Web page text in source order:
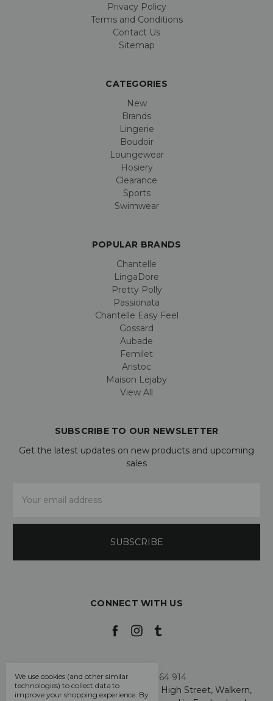
Privacy Policy
Terms and Conditions
Contact Us
Sitemap
CATEGORIES
New
Brands
Lingerie
Boudoir
Loungewear
Hosiery
Clearance
Sports
Swimwear
POPULAR BRANDS
Chantelle
LingaDore
Pretty Polly
Passionata
Chantelle Easy Feel
Gossard
Aubade
Femilet
Aristoc
Maison Lejaby
View All
SUBSCRIBE TO OUR NEWSLETTER
Get the latest updates on new products and upcoming
sales
Address
CONNECT WITH US
Call us +44 7808 664 914
My Smarty Pants Ltd, Unit 2, 80 High Street, Walkern,
We use cookies (and other similar
technologies) to collect data to
improve your shopping experience. By